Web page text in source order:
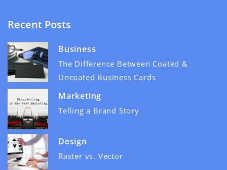
Recent Posts
Business
The Difference Between Coated &
Uncoated Business Cards
Marketing
Telling a Brand Story
Design
Raster vs. Vector